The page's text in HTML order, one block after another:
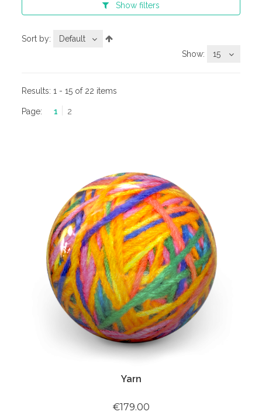
Show filters
Sort by:
Default
Show:
15
Results:1 - 15 of 22 items
Page: 1 2
Yarn
€179.00